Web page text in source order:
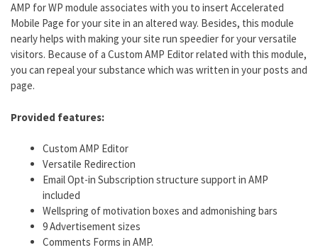
AMP for WP module associates with you to insert Accelerated
Mobile Page for your site in an altered way. Besides, this module
nearly helps with making your site run speedier for your versatile
visitors. Because of a Custom AMP Editor related with this module,
you can repeal your substance which was written in your posts and
page.
Provided features:
Custom AMP Editor
Versatile Redirection
Email Opt-in Subscription structure support in AMP
included
Wellspring of motivation boxes and admonishing bars
9 Advertisement sizes
Comments Forms in AMP.